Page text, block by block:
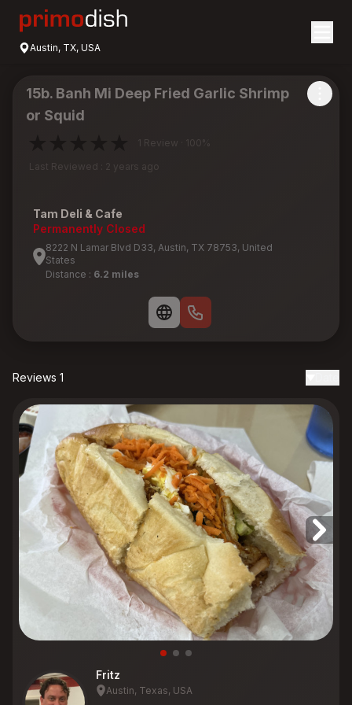
Austin, TX, USA
15b. Banh Mi Deep Fried Garlic Shrimp
or Squid
1 Review · 100%
Last Reviewed : 2 years ago
Tam Deli & Cafe
Permanently Closed
8222 N Lamar Blvd D33, Austin, TX 78753, United
States
Distance : 6.2 miles
Reviews 1
Fritz
Austin, Texas, USA